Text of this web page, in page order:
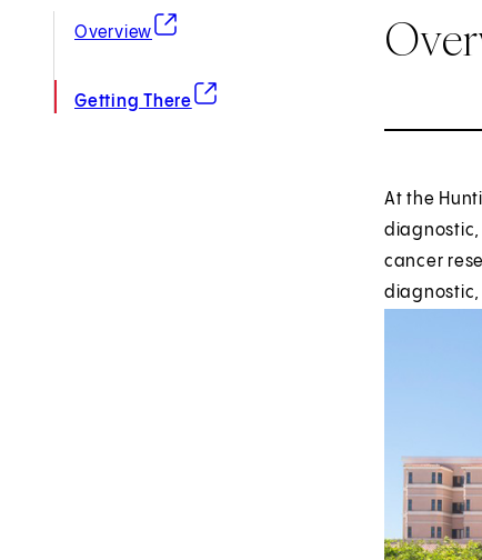
Overview
(opens in new tab)
Getting There
(opens in new tab)
At the
diagnostic,
cancer
diagnostic,